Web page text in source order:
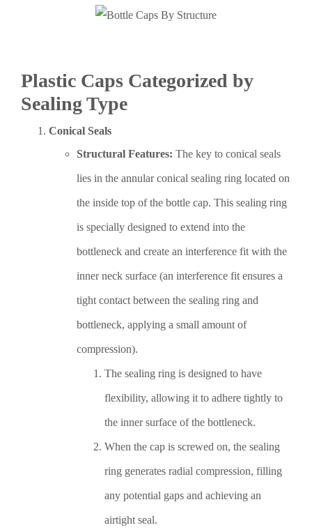
Plastic Caps Categorized by
Sealing Type
Conical Seals
Structural Features: The key to conical seals
lies in the annular conical sealing ring located on
the inside top of the bottle cap. This sealing ring
is specially designed to extend into the
bottleneck and create an interference fit with the
inner neck surface (an interference fit ensures a
tight contact between the sealing ring and
bottleneck, applying a small amount of
compression).
The sealing ring is designed to have
flexibility, allowing it to adhere tightly to
the inner surface of the bottleneck.
When the cap is screwed on, the sealing
ring generates radial compression, filling
any potential gaps and achieving an
airtight seal.